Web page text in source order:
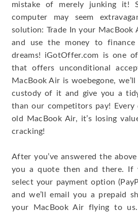
mistake of merely junking it!
computer may seem
solution: Trade In your MacBook
and use the money to
dreams! iGotOffer.com is one
that offers unconditional
MacBook Air is woebegone,
custody of it and give you a
than our competitors pay!
old MacBook Air, it’s losing
cracking!
After you’ve answered the
you a quote then and there. If
select your payment option
and we’ll email you a prepaid
your MacBook Air flying to